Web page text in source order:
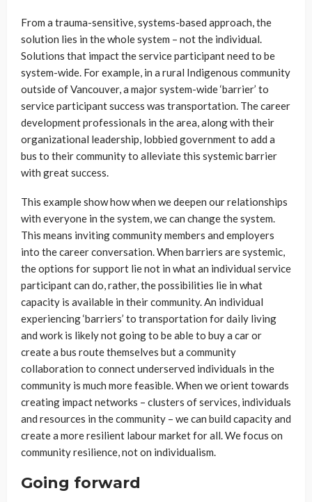
From a trauma-sensitive, systems-based approach, the
solution lies in the whole system – not the individual.
Solutions that impact the service participant need to be
system-wide. For example, in a rural Indigenous community
outside of Vancouver, a major system-wide ‘barrier’ to
service participant success was transportation. The career
development professionals in the area, along with their
organizational leadership, lobbied government to add a
bus to their community to alleviate this systemic barrier
with great success.
This example show how when we deepen our relationships
with everyone in the system, we can change the system.
This means inviting community members and employers
into the career conversation. When barriers are systemic,
the options for support lie not in what an individual service
participant can do, rather, the possibilities lie in what
capacity is available in their community. An individual
experiencing ‘barriers’ to transportation for daily living
and work is likely not going to be able to buy a car or
create a bus route themselves but a community
collaboration to connect underserved individuals in the
community is much more feasible. When we orient towards
creating impact networks – clusters of services, individuals
and resources in the community – we can build capacity and
create a more resilient labour market for all. We focus on
community resilience, not on individualism.
Going forward